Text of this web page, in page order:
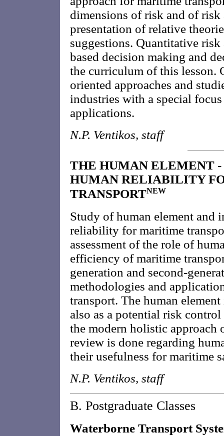
dimensions of risk and of risk
presentation of relative
suggestions. Quantitative
based decision making and
the curriculum of this lesson.
oriented approaches and
industries with a special
applications.
N.P. Ventikos, staff
THE HUMAN ELEMENT
HUMAN RELIABILITY
TRANSPORTNEW
Study of human element and
reliability for maritime
assessment of the role of
efficiency of maritime
generation and second-
methodologies and
transport. The human
also as a potential risk
the modern holistic approach
review is done regarding
their usefulness for maritime
N.P. Ventikos, staff
B. Postgraduate Classes
Waterborne Transport